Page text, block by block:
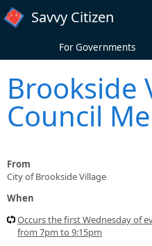
Skip to main content
Savvy Citizen
For Governments
Brookside
Council
From
City of Brookside Village
When
Occurs the first Wednesday of
from 7pm to 9:15pm